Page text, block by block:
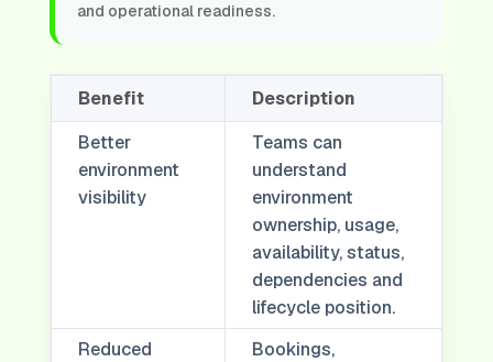
and operational readiness.
Benefit
Description
Better
environment
visibility
Teams can
understand
environment
ownership, usage,
availability, status,
dependencies and
lifecycle position.
Reduced
Bookings,